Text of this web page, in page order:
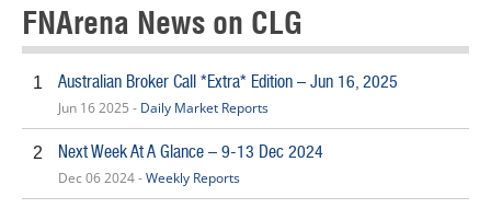
FNArena News on CLG
1 Australian Broker Call *Extra* Edition – Jun 16, 2025
Jun 16 2025 - Daily Market Reports
2 Next Week At A Glance – 9-13 Dec 2024
Dec 06 2024 -Weekly Reports